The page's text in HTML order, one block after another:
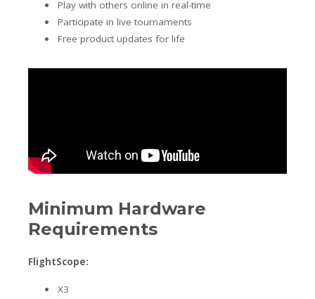
Play with others online in real-time
Participate in live tournaments
Free product updates for life
Minimum Hardware
Requirements
FlightScope:
X3